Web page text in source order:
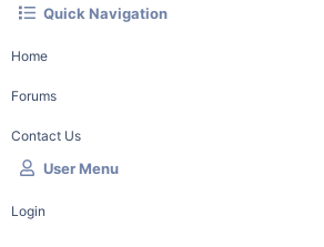
Quick Navigation
Home
Forums
Contact Us
User Menu
Login